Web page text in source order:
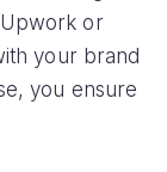
or
your brand
you ensure